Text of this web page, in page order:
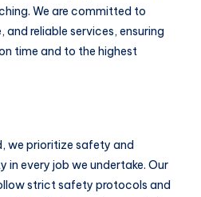
We are committed to
reliable services, ensuring
time and to the highest
we prioritize safety and
in every job we undertake. Our
strict safety protocols and